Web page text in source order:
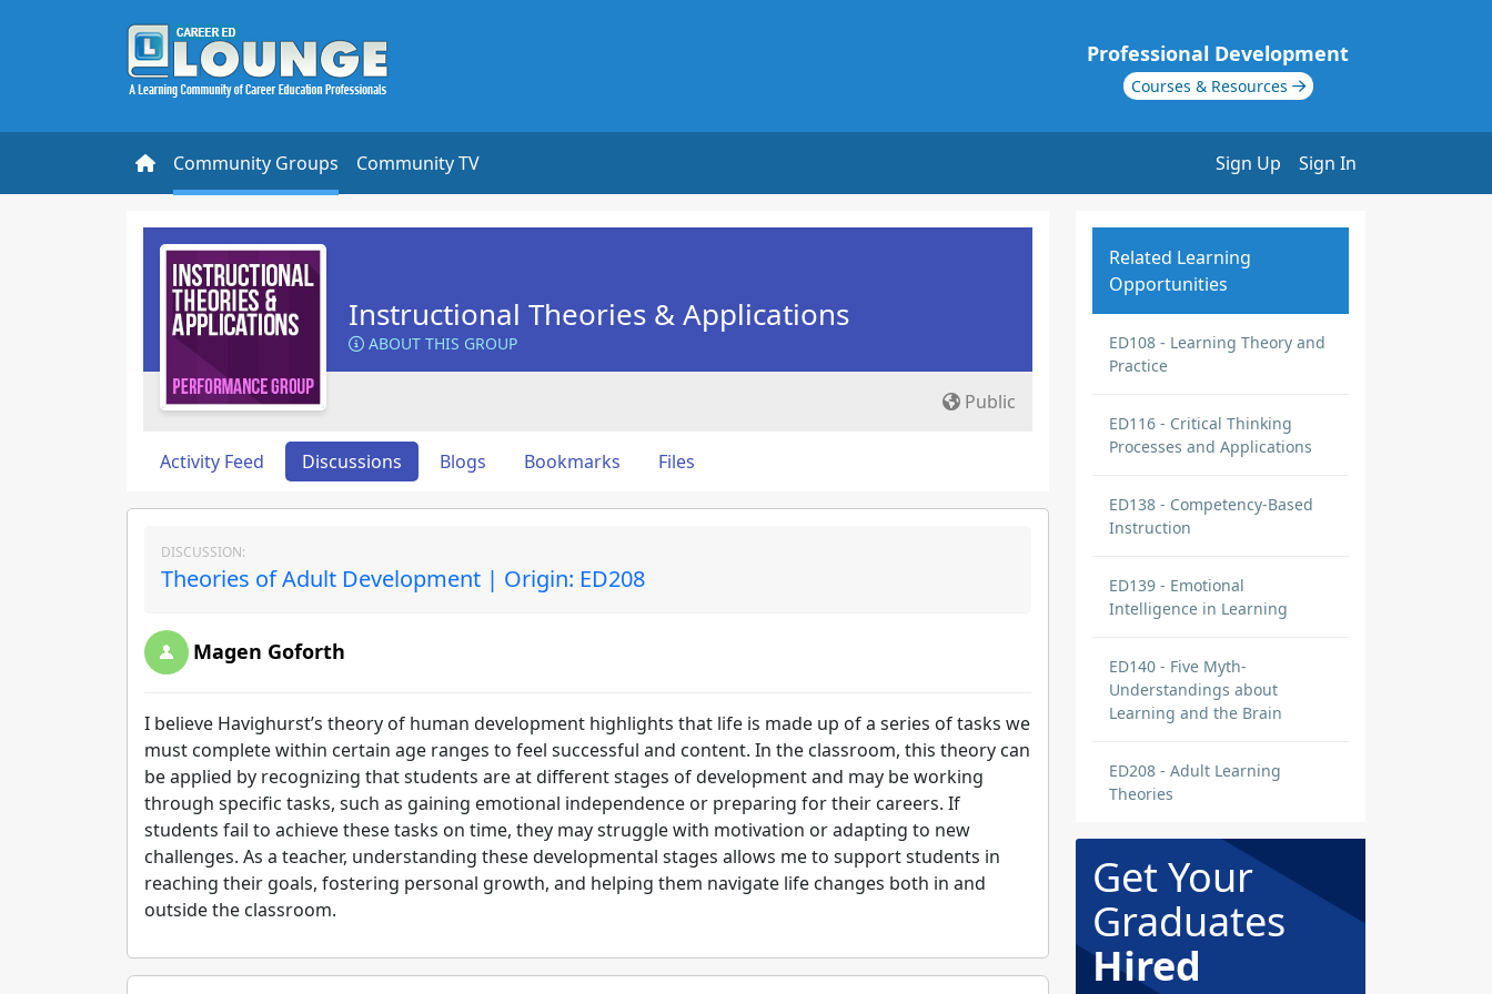
Professional Development
Courses & Resources
Community Groups Community TV Sign Up Sign In
Instructional Theories & Applications
ABOUT THIS GROUP
Public
Activity Feed Discussions Blogs Bookmarks Files
DISCUSSION:
Theories of Adult Development | Origin: ED208
Magen Goforth
I believe Havighurst’s theory of human development highlights that life is made up of a series of tasks we
must complete within certain age ranges to feel successful and content. In the classroom, this theory can
be applied by recognizing that students are at different stages of development and may be working
through specific tasks, such as gaining emotional independence or preparing for their careers. If
students fail to achieve these tasks on time, they may struggle with motivation or adapting to new
challenges. As a teacher, understanding these developmental stages allows me to support students in
reaching their goals, fostering personal growth, and helping them navigate life changes both in and
outside the classroom.
Related Learning
Opportunities
ED108 - Learning Theory and
Practice
ED116 - Critical Thinking
Processes and Applications
ED138 - Competency-Based
Instruction
ED139 - Emotional
Intelligence in Learning
ED140 - Five Myth-
Understandings about
Learning and the Brain
ED208 - Adult Learning
Theories
Get Your
Graduates
Hired